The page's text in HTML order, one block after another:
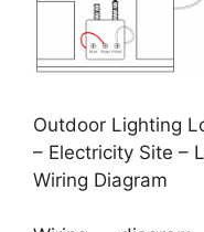
Outdoor Lighting
– Electricity Site –
Wiring Diagram